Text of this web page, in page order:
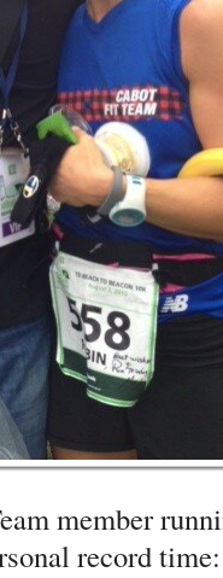
member
record